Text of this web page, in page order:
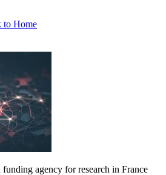
agency for research in France